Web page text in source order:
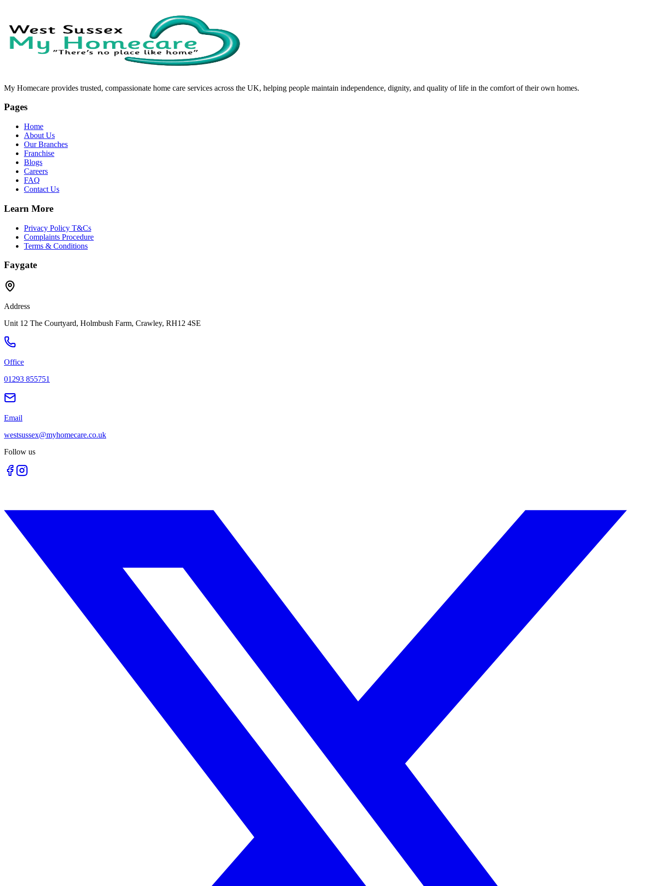
My Homecare provides trusted, compassionate home care services across the UK, helping people maintain independence, dignity, and quality of life in the comfort of their own homes.
Pages
Home
About Us
Our Branches
Franchise
Blogs
Careers
FAQ
Contact Us
Learn More
Privacy Policy T&Cs
Complaints Procedure
Terms & Conditions
Faygate
Address
Unit 12 The Courtyard, Holmbush Farm, Crawley, RH12 4SE
Office
01293 855751
Email
westsussex@myhomecare.co.uk
Follow us